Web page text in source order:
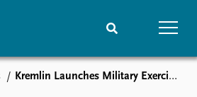
Kremlin Launches Military Exercises In Russian Far East